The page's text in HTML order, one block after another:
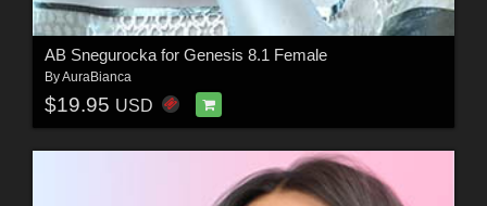
AB Snegurocka for Genesis 8.1 Female
ByAuraBianca
$19.95 USD